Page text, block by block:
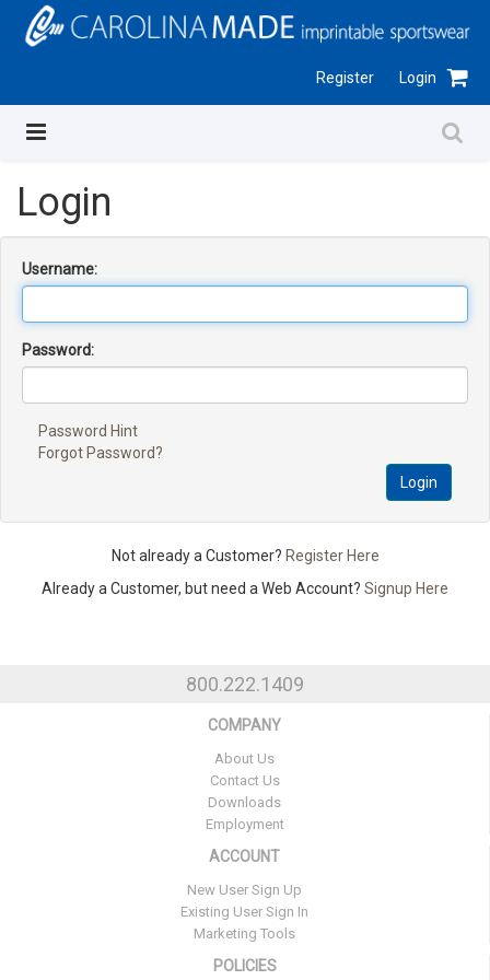
Register Login
Login
Username:
Password:
Password Hint
Forgot Password?
Login
Not already a Customer? Register Here
Already a Customer, but need a Web Account? Signup Here
800.222.1409
COMPANY
About Us
Contact Us
Downloads
Employment
ACCOUNT
New User Sign Up
Existing User Sign In
Marketing Tools
POLICIES